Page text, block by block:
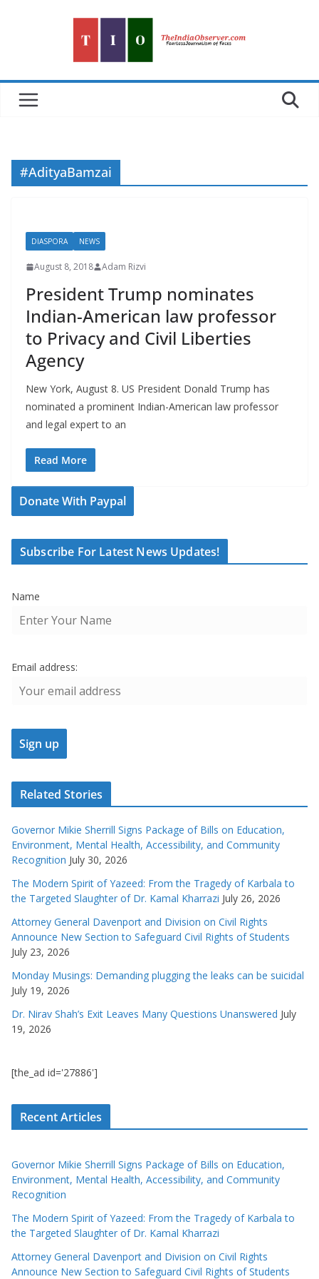
#AdityaBamzai
DIASPORA NEWS
August 8, 2018 Adam Rizvi
President Trump nominates
Indian-American law professor
to Privacy and Civil Liberties
Agency
New York, August 8. US President Donald Trump has
nominated a prominent Indian-American law professor
and legal expert to an
Read More
Donate With Paypal
Subscribe For Latest News Updates!
Name
Email address:
Related Stories
Governor Mikie Sherrill Signs Package of Bills on Education,
Environment, Mental Health, Accessibility, and Community
Recognition July 30, 2026
The Modern Spirit of Yazeed: From the Tragedy of Karbala to
the Targeted Slaughter of Dr. Kamal Kharrazi July 26, 2026
Attorney General Davenport and Division on Civil Rights
Announce New Section to Safeguard Civil Rights of Students
July 23, 2026
Monday Musings: Demanding plugging the leaks can be suicidal
July 19, 2026
Dr. Nirav Shah’s Exit Leaves Many Questions Unanswered July
19, 2026
[the_ad id='27886']
Recent Articles
Governor Mikie Sherrill Signs Package of Bills on Education,
Environment, Mental Health, Accessibility, and Community
Recognition
The Modern Spirit of Yazeed: From the Tragedy of Karbala to
the Targeted Slaughter of Dr. Kamal Kharrazi
Attorney General Davenport and Division on Civil Rights
Announce New Section to Safeguard Civil Rights of Students